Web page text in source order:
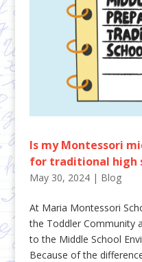
Is my Montessori
for traditional high
May 30, 2024| Blog
At Maria Montessori
the Toddler Community
to the Middle School
Because of the